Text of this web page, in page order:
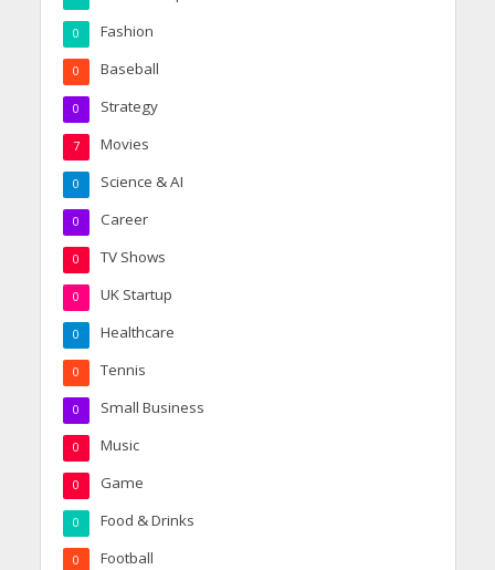
Fashion
0
Baseball
0
Strategy
0
Movies
7
Science & AI
0
Career
0
TV Shows
0
UK Startup
0
Healthcare
0
Tennis
0
Small Business
0
Music
0
Game
0
Food & Drinks
0
Football
0